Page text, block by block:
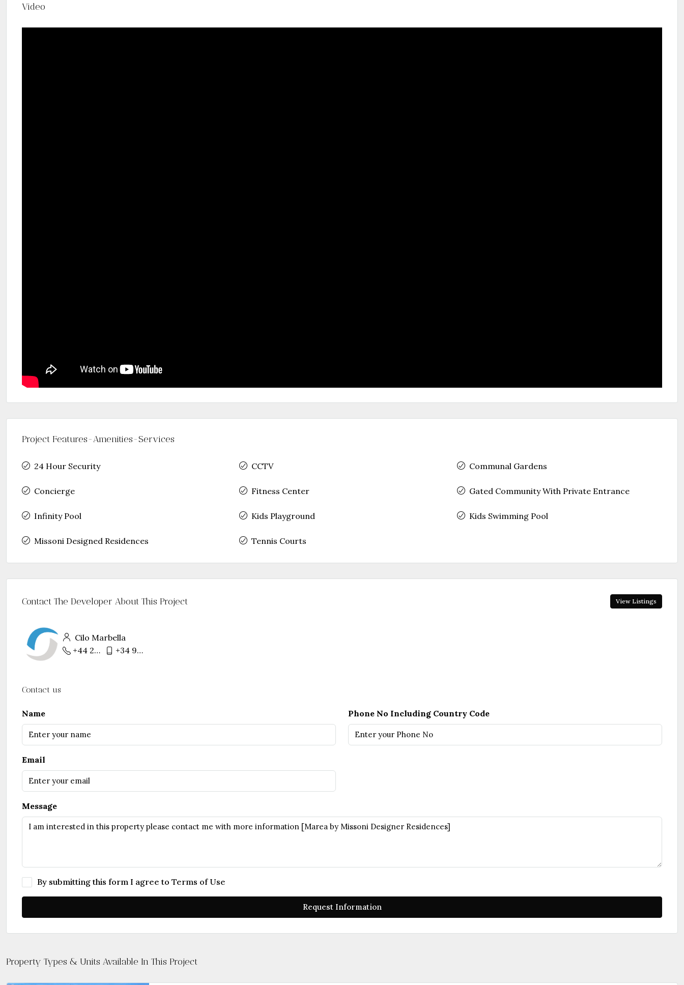
Video
Project Features-Amenities-Services
24 Hour Security CCTV Communal Gardens
Concierge Fitness Center Gated Community With Private Entrance
Infinity Pool Kids Playground Kids Swimming Pool
Missoni Designed Residences Tennis Courts
Contact The Developer About This Project View Listings
Cilo Marbella
+44 207 754 9157
+34 952 768 331
Contact us
Name Phone No Including Country Code
Email
Message
By submitting this form I agree to Terms of Use
Request Information
Property Types & Units Available In This Project